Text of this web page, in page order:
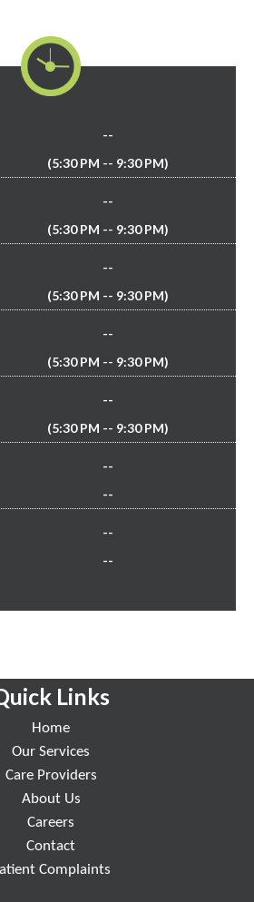
--
(5:30 PM -- 9:30 PM)
--
(5:30 PM -- 9:30 PM)
--
(5:30 PM -- 9:30 PM)
--
(5:30 PM -- 9:30 PM)
--
(5:30 PM -- 9:30 PM)
--
--
--
--
Links
Home
Our Services
Care Providers
About Us
Careers
Contact
Complaints